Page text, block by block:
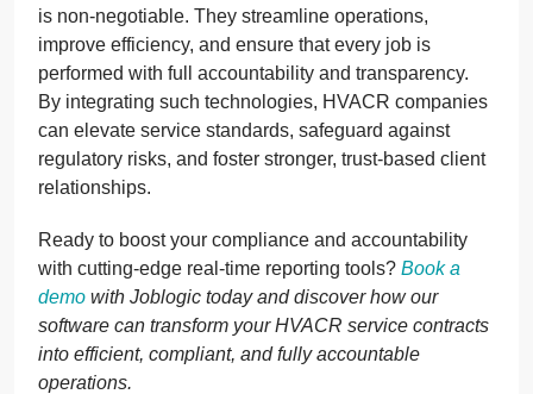
is non-negotiable. They streamline operations,
improve efficiency, and ensure that every job is
performed with full accountability and transparency.
By integrating such technologies, HVACR companies
can elevate service standards, safeguard against
regulatory risks, and foster stronger, trust-based client
relationships.
Ready to boost your compliance and accountability
with cutting-edge real-time reporting tools? Book a
demo with Joblogic today and discover how our
software can transform your HVACR service contracts
into efficient, compliant, and fully accountable
operations.